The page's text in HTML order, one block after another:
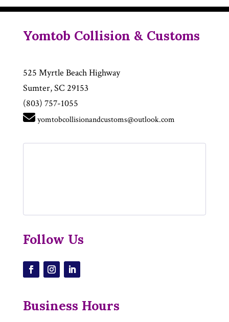
Yomtob Collision & Customs
525 Myrtle Beach Highway
Sumter, SC 29153
(803) 757-1055
yomtobcollisionandcustoms@outlook.com
Follow Us
Business Hours